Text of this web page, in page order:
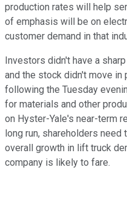
production rates will help
of emphasis will be on
customer demand in that
Investors didn't have a
and the stock didn't move in
following the Tuesday
for materials and other
on Hyster-Yale's near-term
long run, shareholders
overall growth in lift truck
company is likely to fare.